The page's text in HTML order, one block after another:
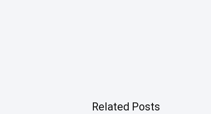
Related Posts